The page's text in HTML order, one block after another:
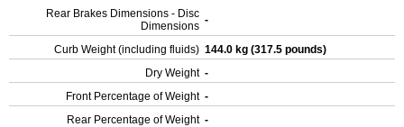
Rear Brakes Dimensions - Disc
Dimensions -
Curb Weight (including fluids) 144.0 kg (317.5 pounds)
Dry Weight -
Front Percentage of Weight -
Rear Percentage of Weight -